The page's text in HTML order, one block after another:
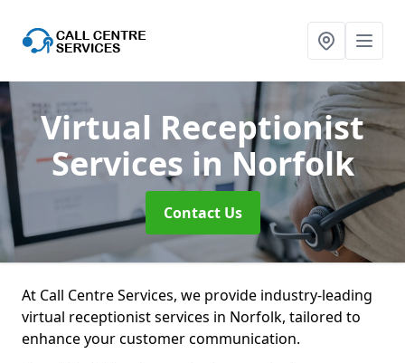
Virtual Receptionist
Services in Norfolk
Contact Us
At Call Centre Services, we provide industry-leading
virtual receptionist services in Norfolk, tailored to
enhance your customer communication.